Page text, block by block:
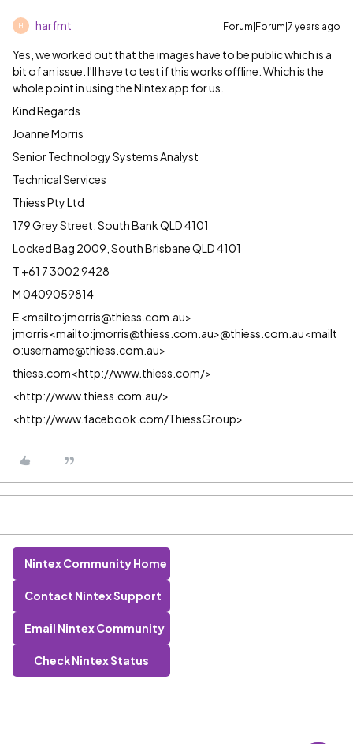
H harfmt Forum|Forum|7 years ago
Yes, we worked out that the images have to be public which is a
bit of an issue. I'll have to test if this works offline. Which is the
whole point in using the Nintex app for us.
Kind Regards
Joanne Morris
Senior Technology Systems Analyst
Technical Services
Thiess Pty Ltd
179 Grey Street, South Bank QLD 4101
Locked Bag 2009, South Brisbane QLD 4101
T +61 7 3002 9428
M 0409059814
E <mailto:jmorris@thiess.com.au>
jmorris<mailto:jmorris@thiess.com.au>@thiess.com.au<mailt
o:username@thiess.com.au>
thiess.com<http://www.thiess.com/>
<http://www.thiess.com.au/>
<http://www.facebook.com/ThiessGroup>
Nintex Community Home
Contact Nintex Support
Email Nintex Community
Check Nintex Status